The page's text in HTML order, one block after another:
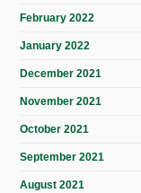
February 2022
January 2022
December 2021
November 2021
October 2021
September 2021
August 2021